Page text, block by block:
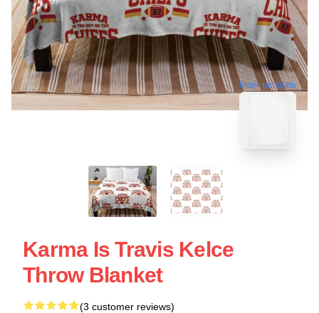
blank template
Karma Is Travis Kelce
Throw Blanket
(3 customer reviews)